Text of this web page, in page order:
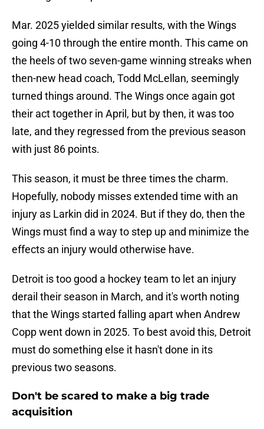
Mar. 2025 yielded similar results, with the Wings
going 4-10 through the entire month. This came on
the heels of two seven-game winning streaks when
then-new head coach, Todd McLellan, seemingly
turned things around. The Wings once again got
their act together in April, but by then, it was too
late, and they regressed from the previous season
with just 86 points.
This season, it must be three times the charm.
Hopefully, nobody misses extended time with an
injury as Larkin did in 2024. But if they do, then the
Wings must find a way to step up and minimize the
effects an injury would otherwise have.
Detroit is too good a hockey team to let an injury
derail their season in March, and it's worth noting
that the Wings started falling apart when Andrew
Copp went down in 2025. To best avoid this, Detroit
must do something else it hasn't done in its
previous two seasons.
Don't be scared to make a big trade
acquisition